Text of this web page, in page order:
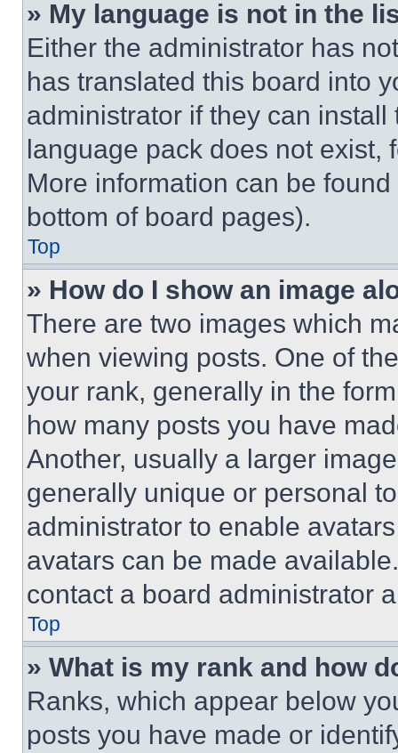
» My language is not in the
Either the administrator has
has translated this board into
administrator if they can
language pack does not exist,
More information can be
bottom of board pages).
Top
» How do I show an image
There are two images which
when viewing posts. One of
your rank, generally in the
how many posts you have
Another, usually a larger
generally unique or personal
administrator to enable
avatars can be made
contact a board administrator
Top
» What is my rank and how
Ranks, which appear below
posts you have made or